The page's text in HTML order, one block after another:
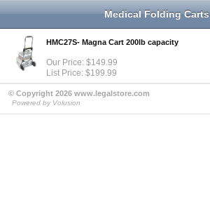
Medical Folding Carts
HMC27S- Magna Cart 200lb capacity
Our Price: $149.99
List Price: $199.99
© Copyright 2026 www.legalstore.com
Powered by Volusion